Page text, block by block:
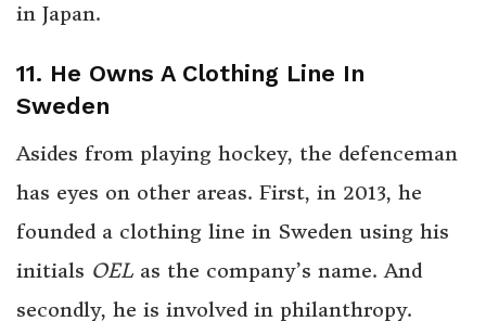
in Japan.
11. He Owns A Clothing Line In
Sweden
Asides from playing hockey, the defenceman
has eyes on other areas. First, in 2013, he
founded a clothing line in Sweden using his
initials OEL as the company’s name. And
secondly, he is involved in philanthropy.